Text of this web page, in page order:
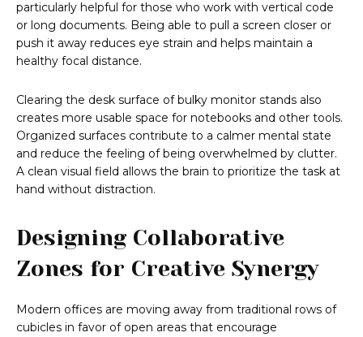
particularly helpful for those who work with vertical code
or long documents. Being able to pull a screen closer or
push it away reduces eye strain and helps maintain a
healthy focal distance.
Clearing the desk surface of bulky monitor stands also
creates more usable space for notebooks and other tools.
Organized surfaces contribute to a calmer mental state
and reduce the feeling of being overwhelmed by clutter.
A clean visual field allows the brain to prioritize the task at
hand without distraction.
Designing Collaborative
Zones for Creative Synergy
Modern offices are moving away from traditional rows of
cubicles in favor of open areas that encourage